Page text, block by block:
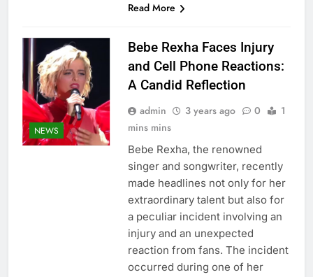
Read More
NEWS
Bebe Rexha Faces Injury
and Cell Phone Reactions:
A Candid Reflection
admin 3 years ago 0
1
mins mins
Bebe Rexha, the renowned
singer and songwriter, recently
made headlines not only for her
extraordinary talent but also for
a peculiar incident involving an
injury and an unexpected
reaction from fans. The incident
occurred during one of her